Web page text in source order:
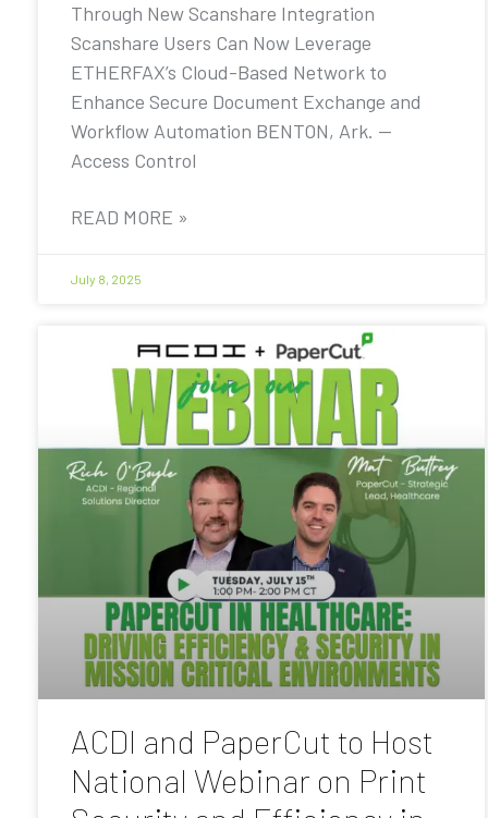
Through New Scanshare Integration
Scanshare Users Can Now Leverage
ETHERFAX’s Cloud-Based Network to
Enhance Secure Document Exchange and
Workflow Automation BENTON, Ark. —
Access Control
READ MORE »
July 8, 2025
ACDI and PaperCut to Host
National Webinar on Print